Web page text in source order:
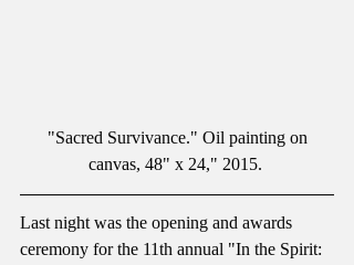
canvas, 48" x 24," 2015.
Last night was the opening and awards
ceremony for the 11th annual "In the Spirit: